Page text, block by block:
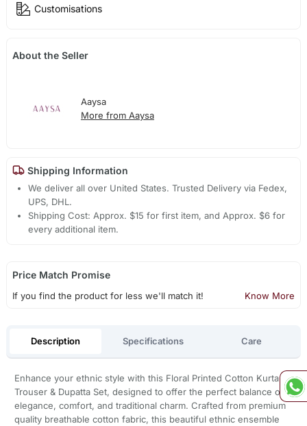
Customisations
About the Seller
Aaysa
More from Aaysa
Shipping Information
We deliver all over United States. Trusted Delivery via Fedex,
UPS, DHL.
Shipping Cost: Approx. $15 for first item, and Approx. $6 for
every additional item.
Price Match Promise
If you find the product for less we'll match it! Know More
Description Specifications Care
Enhance your ethnic style with this Floral Printed Cotton Kurta
Trouser & Dupatta Set, designed to offer the perfect balance of
elegance, comfort, and traditional charm. Crafted from premium
quality breathable cotton fabric, this beautiful ethnic ensemble